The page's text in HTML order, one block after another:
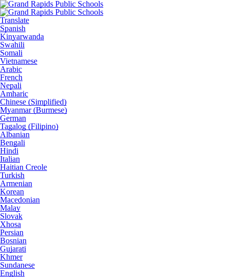
Translate
Spanish
Kinyarwanda
Swahili
Somali
Vietnamese
Arabic
French
Nepali
Amharic
Chinese (Simplified)
Myanmar (Burmese)
German
Tagalog (Filipino)
Albanian
Bengali
Hindi
Italian
Haitian Creole
Turkish
Armenian
Korean
Macedonian
Malay
Slovak
Xhosa
Persian
Bosnian
Gujarati
Khmer
Sundanese
English